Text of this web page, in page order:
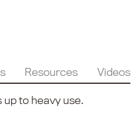
Resources Videos
to heavy use.